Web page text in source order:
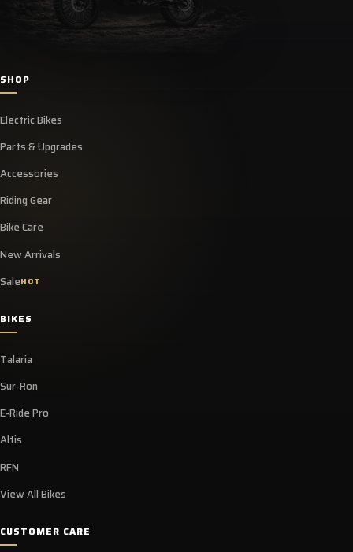
SHOP
Electric Bikes
Parts & Upgrades
Accessories
Riding Gear
Bike Care
New Arrivals
SaleHOT
BIKES
Talaria
Sur-Ron
E-Ride Pro
Altis
RFN
View All Bikes
CUSTOMER CARE